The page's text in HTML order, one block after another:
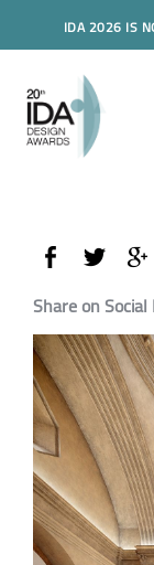
IDA 2026 IS
Share on Social